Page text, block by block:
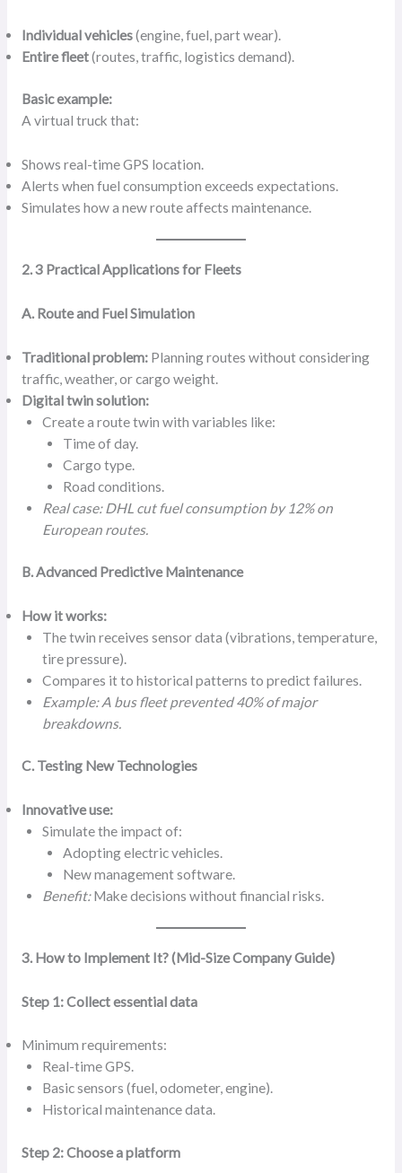
Individual vehicles(engine, fuel, part wear).
Entire fleet(routes, traffic, logistics demand).
Basic example:
A virtual truck that:
Shows real-time GPS location.
Alerts when fuel consumption exceeds expectations.
Simulates how a new route affects maintenance.
2. 3 Practical Applications for Fleets
A. Route and Fuel Simulation
Traditional problem:Planning routes without considering
traffic, weather, or cargo weight.
Digital twin solution:
Create a route twin with variables like:
Time of day.
Cargo type.
Road conditions.
Real case: DHL cut fuel consumption by 12% on
European routes.
B. Advanced Predictive Maintenance
How it works:
The twin receives sensor data (vibrations, temperature,
tire pressure).
Compares it to historical patterns to predict failures.
Example: A bus fleet prevented 40% of major
breakdowns.
C. Testing New Technologies
Innovative use:
Simulate the impact of:
Adopting electric vehicles.
New management software.
Benefit:Make decisions without financial risks.
3. How to Implement It? (Mid-Size Company Guide)
Step 1: Collect essential data
Minimum requirements:
Real-time GPS.
Basic sensors (fuel, odometer, engine).
Historical maintenance data.
Step 2: Choose a platform